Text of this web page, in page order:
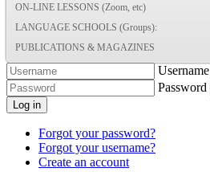
ON-LINE LESSONS (Zoom, etc)
LANGUAGE SCHOOLS (Groups):
PUBLICATIONS & MAGAZINES
Username
Password
Log in
Forgot your password?
Forgot your username?
Create an account